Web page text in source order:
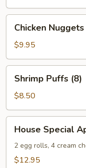
Nuggets
Chicken Nuggets
$9.95
Puffs
(8)
Shrimp Puffs (8)
$8.50
Special
Appetizers
House Special
2 egg rolls, 4 cream
$12.95